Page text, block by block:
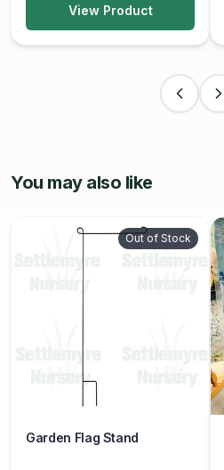
View Product
You may also like
Out of Stock
Garden Flag Stand